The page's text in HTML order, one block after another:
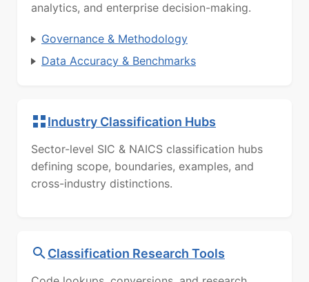
analytics, and enterprise decision-making.
Governance & Methodology
Data Accuracy & Benchmarks
Industry Classification Hubs
Sector-level SIC & NAICS classification hubs
defining scope, boundaries, examples, and
cross-industry distinctions.
Classification Research Tools